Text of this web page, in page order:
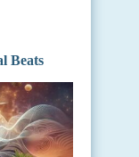
Beats